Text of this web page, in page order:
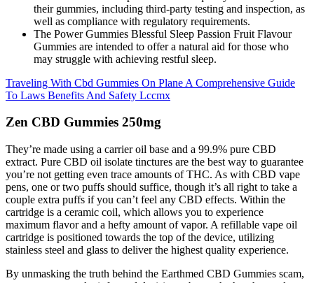
their gummies, including third-party testing and inspection, as
well as compliance with regulatory requirements.
The Power Gummies Blessful Sleep Passion Fruit Flavour
Gummies are intended to offer a natural aid for those who
may struggle with achieving restful sleep.
Traveling With Cbd Gummies On Plane A Comprehensive Guide
To Laws Benefits And Safety Lccmx
Zen CBD Gummies 250mg
They’re made using a carrier oil base and a 99.9% pure CBD
extract. Pure CBD oil isolate tinctures are the best way to guarantee
you’re not getting even trace amounts of THC. As with CBD vape
pens, one or two puffs should suffice, though it’s all right to take a
couple extra puffs if you can’t feel any CBD effects. Within the
cartridge is a ceramic coil, which allows you to experience
maximum flavor and a hefty amount of vapor. A refillable vape oil
cartridge is positioned towards the top of the device, utilizing
stainless steel and glass to deliver the highest quality experience.
By unmasking the truth behind the Earthmed CBD Gummies scam,